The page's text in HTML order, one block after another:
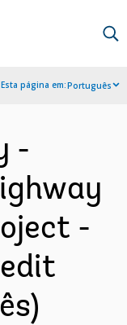
Esta página em:Português
-
-